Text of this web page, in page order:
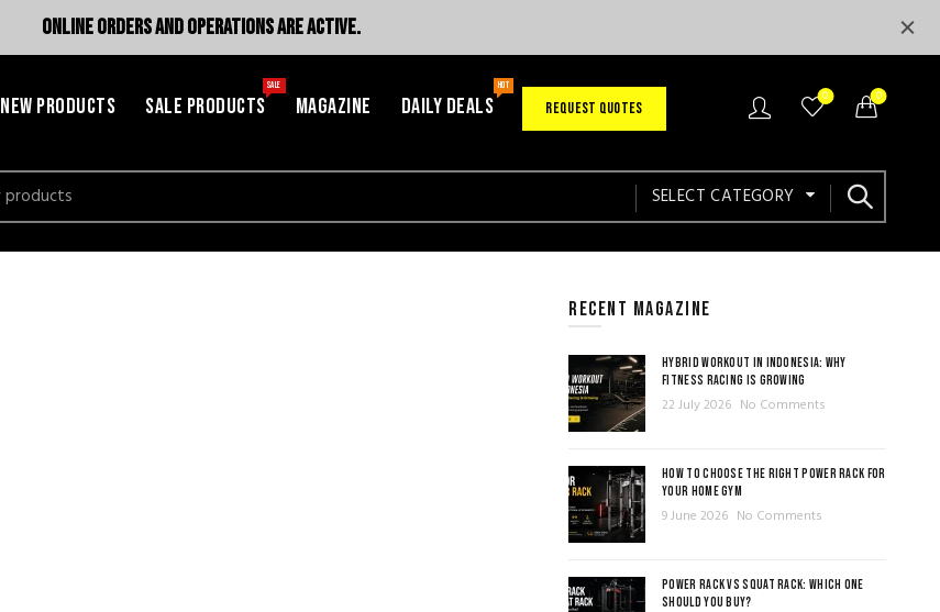
NEW PRODUCTS SALE PRODUCTS
SALE
MAGAZINE DAILY DEALS
HOT
REQUEST QUOTES
0 0
SELECT CATEGORY
RECENT MAGAZINE
HYBRID WORKOUT IN INDONESIA: WHY
FITNESS RACING IS GROWING
22 July 2026 No Comments
HOW TO CHOOSE THE RIGHT POWER RACK FOR
YOUR HOME GYM
9 June 2026 No Comments
POWER RACK VS SQUAT RACK: WHICH ONE
SHOULD YOU BUY?
ONLINE ORDERS AND OPERATIONS ARE ACTIVE.